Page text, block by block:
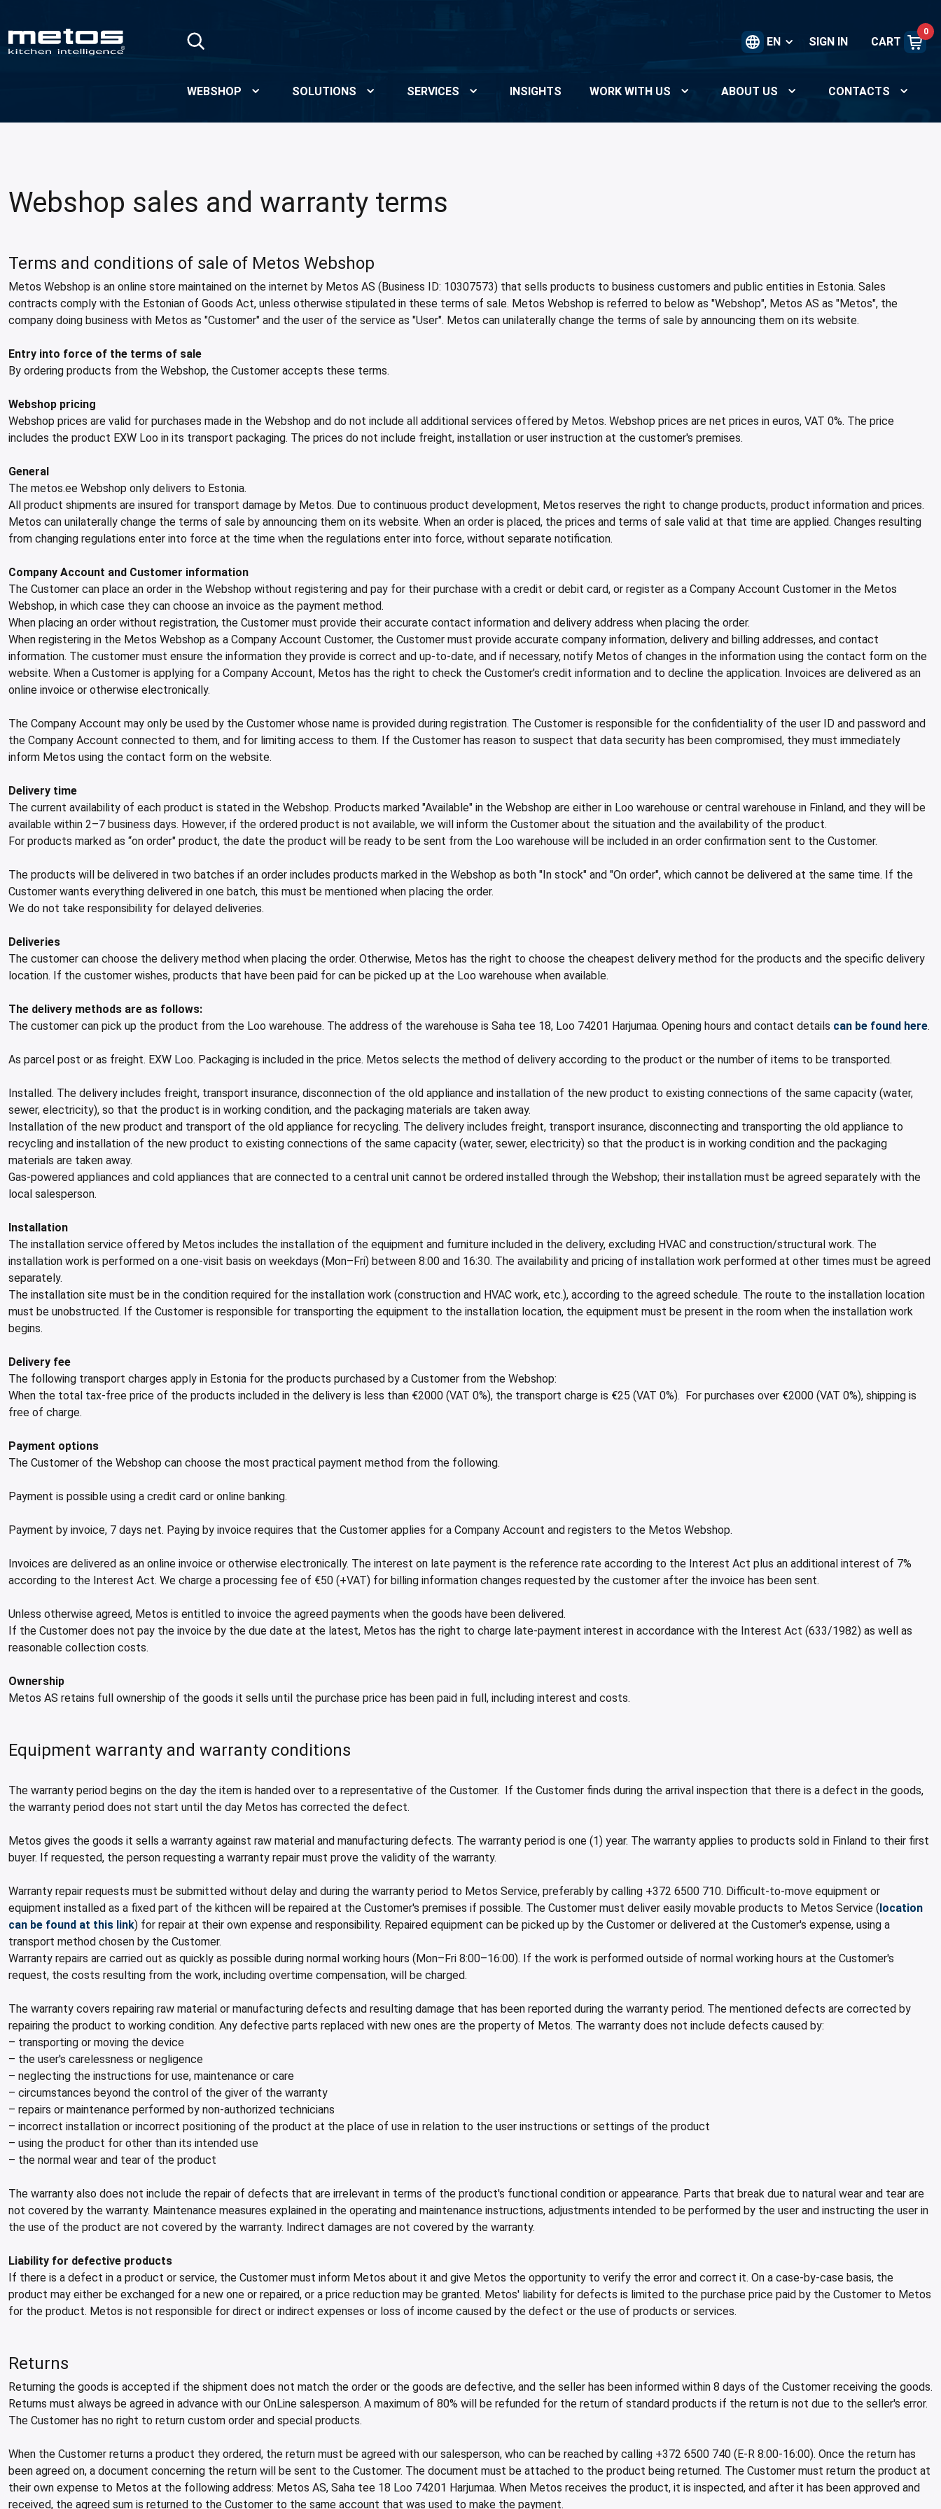
EN SIGN IN CART
0
WEBSHOP SOLUTIONS SERVICES INSIGHTS WORK WITH US ABOUT US CONTACTS
Webshop sales and warranty terms
Terms and conditions of sale of Metos Webshop
Metos Webshop is an online store maintained on the internet by Metos AS (Business ID: 10307573) that sells products to business customers and public entities in Estonia. Sales
contracts comply with the Estonian of Goods Act, unless otherwise stipulated in these terms of sale. Metos Webshop is referred to below as "Webshop", Metos AS as "Metos", the
company doing business with Metos as "Customer" and the user of the service as "User". Metos can unilaterally change the terms of sale by announcing them on its website.
Entry into force of the terms of sale
By ordering products from the Webshop, the Customer accepts these terms.
Webshop pricing
Webshop prices are valid for purchases made in the Webshop and do not include all additional services offered by Metos. Webshop prices are net prices in euros, VAT 0%. The price
includes the product EXW Loo in its transport packaging. The prices do not include freight, installation or user instruction at the customer's premises.
General
The metos.ee Webshop only delivers to Estonia.
All product shipments are insured for transport damage by Metos. Due to continuous product development, Metos reserves the right to change products, product information and prices.
Metos can unilaterally change the terms of sale by announcing them on its website. When an order is placed, the prices and terms of sale valid at that time are applied. Changes resulting
from changing regulations enter into force at the time when the regulations enter into force, without separate notification.
Company Account and Customer information
The Customer can place an order in the Webshop without registering and pay for their purchase with a credit or debit card, or register as a Company Account Customer in the Metos
Webshop, in which case they can choose an invoice as the payment method.
When placing an order without registration, the Customer must provide their accurate contact information and delivery address when placing the order.
When registering in the Metos Webshop as a Company Account Customer, the Customer must provide accurate company information, delivery and billing addresses, and contact
information. The customer must ensure the information they provide is correct and up-to-date, and if necessary, notify Metos of changes in the information using the contact form on the
website. When a Customer is applying for a Company Account, Metos has the right to check the Customer’s credit information and to decline the application. Invoices are delivered as an
online invoice or otherwise electronically.
The Company Account may only be used by the Customer whose name is provided during registration. The Customer is responsible for the confidentiality of the user ID and password and
the Company Account connected to them, and for limiting access to them. If the Customer has reason to suspect that data security has been compromised, they must immediately
inform Metos using the contact form on the website.
Delivery time
The current availability of each product is stated in the Webshop. Products marked "Available" in the Webshop are either in Loo warehouse or central warehouse in Finland, and they will be
available within 2–7 business days. However, if the ordered product is not available, we will inform the Customer about the situation and the availability of the product.
For products marked as “on order" product, the date the product will be ready to be sent from the Loo warehouse will be included in an order confirmation sent to the Customer.
The products will be delivered in two batches if an order includes products marked in the Webshop as both "In stock" and "On order", which cannot be delivered at the same time. If the
Customer wants everything delivered in one batch, this must be mentioned when placing the order.
We do not take responsibility for delayed deliveries.
Deliveries
The customer can choose the delivery method when placing the order. Otherwise, Metos has the right to choose the cheapest delivery method for the products and the specific delivery
location. If the customer wishes, products that have been paid for can be picked up at the Loo warehouse when available.
The delivery methods are as follows:
The customer can pick up the product from the Loo warehouse. The address of the warehouse is Saha tee 18, Loo 74201 Harjumaa. Opening hours and contact details can be found here.
As parcel post or as freight. EXW Loo. Packaging is included in the price. Metos selects the method of delivery according to the product or the number of items to be transported.
Installed. The delivery includes freight, transport insurance, disconnection of the old appliance and installation of the new product to existing connections of the same capacity (water,
sewer, electricity), so that the product is in working condition, and the packaging materials are taken away.
Installation of the new product and transport of the old appliance for recycling. The delivery includes freight, transport insurance, disconnecting and transporting the old appliance to
recycling and installation of the new product to existing connections of the same capacity (water, sewer, electricity) so that the product is in working condition and the packaging
materials are taken away.
Gas-powered appliances and cold appliances that are connected to a central unit cannot be ordered installed through the Webshop; their installation must be agreed separately with the
local salesperson.
Installation
The installation service offered by Metos includes the installation of the equipment and furniture included in the delivery, excluding HVAC and construction/structural work. The
installation work is performed on a one-visit basis on weekdays (Mon–Fri) between 8:00 and 16:30. The availability and pricing of installation work performed at other times must be agreed
separately.
The installation site must be in the condition required for the installation work (construction and HVAC work, etc.), according to the agreed schedule. The route to the installation location
must be unobstructed. If the Customer is responsible for transporting the equipment to the installation location, the equipment must be present in the room when the installation work
begins.
Delivery fee
The following transport charges apply in Estonia for the products purchased by a Customer from the Webshop:
When the total tax-free price of the products included in the delivery is less than €2000 (VAT 0%), the transport charge is €25 (VAT 0%). For purchases over €2000 (VAT 0%), shipping is
free of charge.
Payment options
The Customer of the Webshop can choose the most practical payment method from the following.
Payment is possible using a credit card or online banking.
Payment by invoice, 7 days net. Paying by invoice requires that the Customer applies for a Company Account and registers to the Metos Webshop.
Invoices are delivered as an online invoice or otherwise electronically. The interest on late payment is the reference rate according to the Interest Act plus an additional interest of 7%
according to the Interest Act. We charge a processing fee of €50 (+VAT) for billing information changes requested by the customer after the invoice has been sent.
Unless otherwise agreed, Metos is entitled to invoice the agreed payments when the goods have been delivered.
If the Customer does not pay the invoice by the due date at the latest, Metos has the right to charge late-payment interest in accordance with the Interest Act (633/1982) as well as
reasonable collection costs.
Ownership
Metos AS retains full ownership of the goods it sells until the purchase price has been paid in full, including interest and costs.
Equipment warranty and warranty conditions
The warranty period begins on the day the item is handed over to a representative of the Customer. If the Customer finds during the arrival inspection that there is a defect in the goods,
the warranty period does not start until the day Metos has corrected the defect.
Metos gives the goods it sells a warranty against raw material and manufacturing defects. The warranty period is one (1) year. The warranty applies to products sold in Finland to their first
buyer. If requested, the person requesting a warranty repair must prove the validity of the warranty.
Warranty repair requests must be submitted without delay and during the warranty period to Metos Service, preferably by calling +372 6500 710. Difficult-to-move equipment or
equipment installed as a fixed part of the kithcen will be repaired at the Customer's premises if possible. The Customer must deliver easily movable products to Metos Service ( location
can be found at this link) for repair at their own expense and responsibility. Repaired equipment can be picked up by the Customer or delivered at the Customer's expense, using a
transport method chosen by the Customer.
Warranty repairs are carried out as quickly as possible during normal working hours (Mon–Fri 8:00–16:00). If the work is performed outside of normal working hours at the Customer's
request, the costs resulting from the work, including overtime compensation, will be charged.
The warranty covers repairing raw material or manufacturing defects and resulting damage that has been reported during the warranty period. The mentioned defects are corrected by
repairing the product to working condition. Any defective parts replaced with new ones are the property of Metos. The warranty does not include defects caused by:
– transporting or moving the device
– the user's carelessness or negligence
– neglecting the instructions for use, maintenance or care
– circumstances beyond the control of the giver of the warranty
– repairs or maintenance performed by non-authorized technicians
– incorrect installation or incorrect positioning of the product at the place of use in relation to the user instructions or settings of the product
– using the product for other than its intended use
– the normal wear and tear of the product
The warranty also does not include the repair of defects that are irrelevant in terms of the product's functional condition or appearance. Parts that break due to natural wear and tear are
not covered by the warranty. Maintenance measures explained in the operating and maintenance instructions, adjustments intended to be performed by the user and instructing the user in
the use of the product are not covered by the warranty. Indirect damages are not covered by the warranty.
Liability for defective products
If there is a defect in a product or service, the Customer must inform Metos about it and give Metos the opportunity to verify the error and correct it. On a case-by-case basis, the
product may either be exchanged for a new one or repaired, or a price reduction may be granted. Metos' liability for defects is limited to the purchase price paid by the Customer to Metos
for the product. Metos is not responsible for direct or indirect expenses or loss of income caused by the defect or the use of products or services.
Returns
Returning the goods is accepted if the shipment does not match the order or the goods are defective, and the seller has been informed within 8 days of the Customer receiving the goods.
Returns must always be agreed in advance with our OnLine salesperson. A maximum of 80% will be refunded for the return of standard products if the return is not due to the seller's error.
The Customer has no right to return custom order and special products.
When the Customer returns a product they ordered, the return must be agreed with our salesperson, who can be reached by calling +372 6500 740 (E-R 8:00-16:00). Once the return has
been agreed on, a document concerning the return will be sent to the Customer. The document must be attached to the product being returned. The Customer must return the product at
their own expense to Metos at the following address: Metos AS, Saha tee 18 Loo 74201 Harjumaa. When Metos receives the product, it is inspected, and after it has been approved and
received, the agreed sum is returned to the Customer to the same account that was used to make the payment.